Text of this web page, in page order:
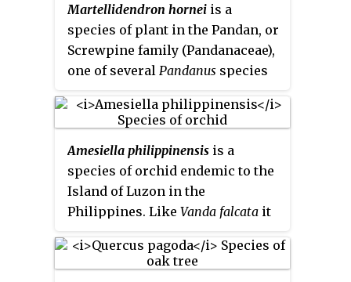
Martellidendron hornei is a
species of plant in the Pandan, or
Screwpine family (Pandanaceae),
one of several Pandanus species
Seychelles.
Amesiella philippinensis is a
species of orchid endemic to the
Island of Luzon in the
Philippines. Like Vanda falcata it
species, due to the white, long-
spurred flowers. The plant